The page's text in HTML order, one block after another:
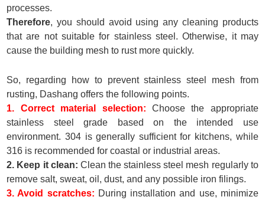
processes.
Therefore, you should avoid using any cleaning products
that are not suitable for stainless steel. Otherwise, it may
cause the building mesh to rust more quickly.
So, regarding how to prevent stainless steel mesh from
rusting, Dashang offers the following points.
1. Correct material selection: Choose the appropriate
stainless steel grade based on the intended use
environment. 304 is generally sufficient for kitchens, while
316 is recommended for coastal or industrial areas.
2. Keep it clean: Clean the stainless steel mesh regularly to
remove salt, sweat, oil, dust, and any possible iron filings.
3. Avoid scratches: During installation and use, minimize